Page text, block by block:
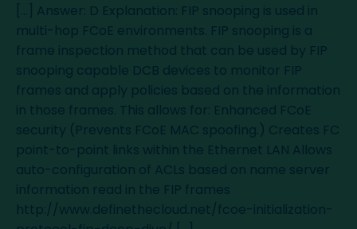
[…] Answer: D Explanation: FIP snooping is used in
multi-hop FCoE environments. FIP snooping is a
frame inspection method that can be used by FIP
snooping capable DCB devices to monitor FIP
frames and apply policies based on the information
in those frames. This allows for: Enhanced FCoE
security (Prevents FCoE MAC spoofing.) Creates FC
point-to-point links within the Ethernet LAN Allows
auto-configuration of ACLs based on name server
information read in the FIP frames
http://www.definethecloud.net/fcoe-initialization-